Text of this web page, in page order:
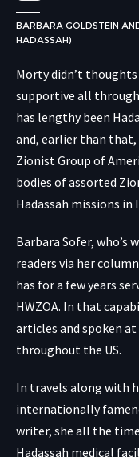
BARBARA GOLDSTEIN
HADASSAH)
Morty didn’t thoughts
supportive all
has lengthy been
and, earlier than that,
Zionist Group of
bodies of assorted
Hadassah missions in
Barbara Sofer,
readers via her
has for a few years
HWZOA. In that
articles and spoken at
throughout the US.
In travels along with
internationally
writer, she all the
Hadassah medical